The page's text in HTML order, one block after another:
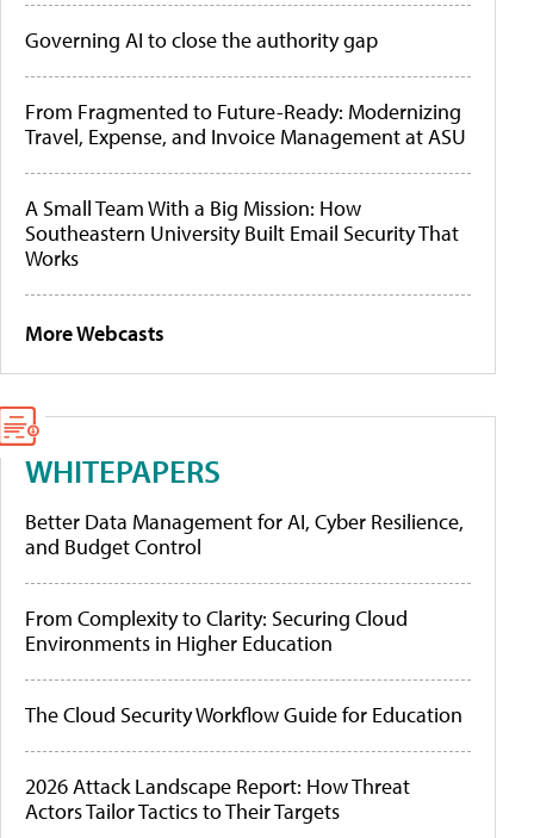
Governing AI to close the authority gap
From Fragmented to Future-Ready: Modernizing
Travel, Expense, and Invoice Management at ASU
A Small Team With a Big Mission: How
Southeastern University Built Email Security That
Works
More Webcasts
WHITEPAPERS
Better Data Management for AI, Cyber Resilience,
and Budget Control
From Complexity to Clarity: Securing Cloud
Environments in Higher Education
The Cloud Security Workflow Guide for Education
2026 Attack Landscape Report: How Threat
Actors Tailor Tactics to Their Targets